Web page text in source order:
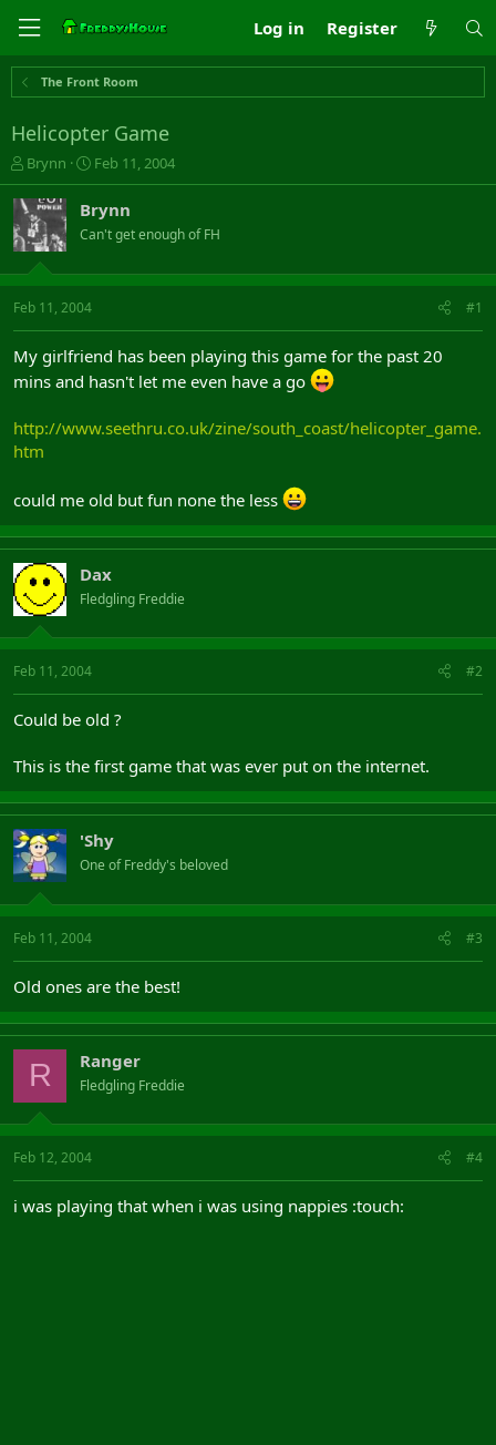
Log in Register
The Front Room
Helicopter Game
T
h
r
e
a
s
t
t
e
Brynn
S
t
r
t
a
Feb 11, 2004
Brynn
Can't get enough of FH
Feb 11, 2004 #1
My girlfriend has been playing this game for the past 20
mins and hasn't let me even have a go
http://www.seethru.co.uk/zine/south_coast/helicopter_game.
htm
could me old but fun none the less
Dax
Fledgling Freddie
Feb 11, 2004 #2
Could be old ?
This is the first game that was ever put on the internet.
'Shy
One of Freddy's beloved
Feb 11, 2004 #3
Old ones are the best!
R Ranger
Fledgling Freddie
Feb 12, 2004 #4
i was playing that when i was using nappies :touch: